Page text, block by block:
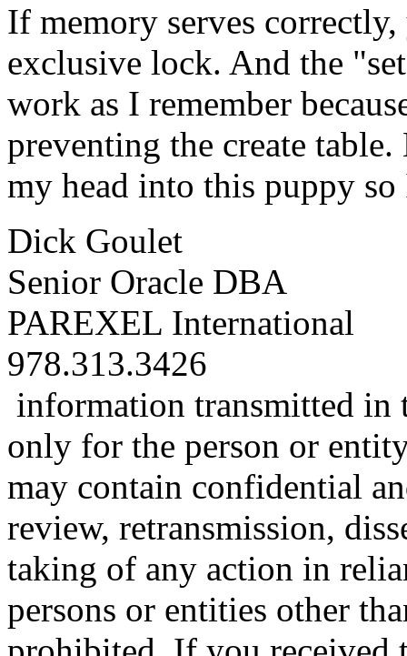
If memory serves
exclusive lock. And the
work as I remember
preventing the create
my head into this puppy
Dick Goulet
Senior Oracle DBA
PAREXEL International
978.313.3426
information transmitted in
only for the person or
may contain confidential
review, retransmission,
taking of any action in
persons or entities other